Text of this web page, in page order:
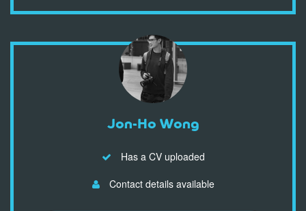
Jon-Ho Wong
Has a CV uploaded
Contact details available